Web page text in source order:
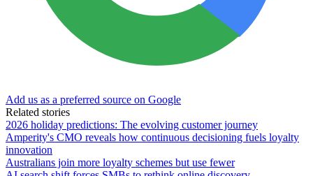
Add us as a preferred source on Google
Related stories
2026 holiday predictions: The evolving customer journey
Amperity's CMO reveals how continuous decisioning fuels loyalty
innovation
Australians join more loyalty schemes but use fewer